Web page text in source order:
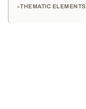
THEMATIC ELEMENTS